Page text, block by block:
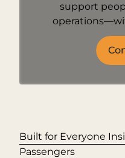
support
Built for Everyone
Passengers